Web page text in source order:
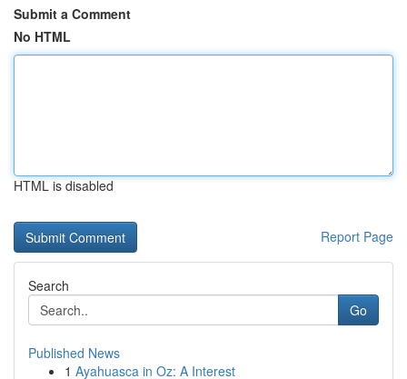
Submit a Comment
No HTML
HTML is disabled
Report Page
Search
Go
Published News
1 Ayahuasca in Oz: A Interest